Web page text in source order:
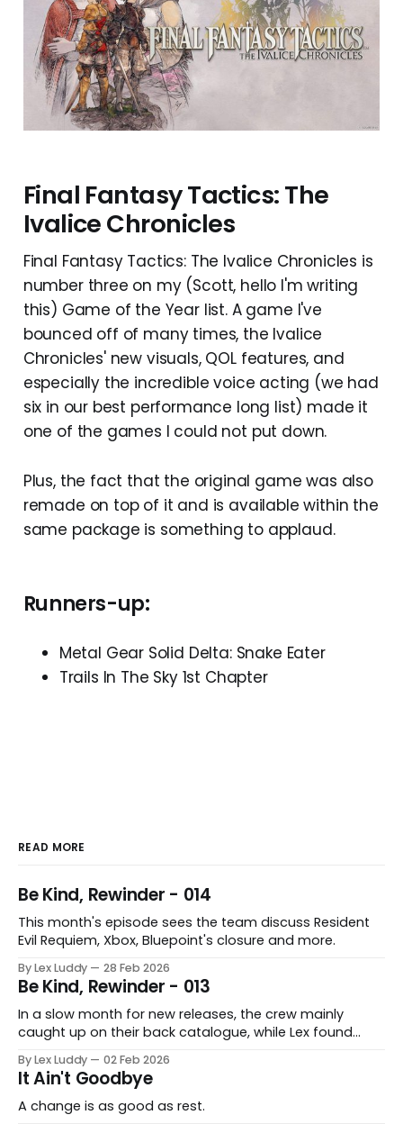
Final Fantasy Tactics: The
Ivalice Chronicles
Final Fantasy Tactics: The Ivalice Chronicles is
number three on my (Scott, hello I'm writing
this) Game of the Year list. A game I've
bounced off of many times, the Ivalice
Chronicles' new visuals, QOL features, and
especially the incredible voice acting (we had
six in our best performance long list) made it
one of the games I could not put down.
Plus, the fact that the original game was also
remade on top of it and is available within the
same package is something to applaud.
Runners-up:
Metal Gear Solid Delta: Snake Eater
Trails In The Sky 1st Chapter
READ MORE
Be Kind, Rewinder - 014
This month's episode sees the team discuss Resident
Evil Requiem, Xbox, Bluepoint's closure and more.
By Lex Luddy 28 Feb 2026
Be Kind, Rewinder - 013
In a slow month for new releases, the crew mainly
caught up on their back catalogue, while Lex found
By Lex Luddy 02 Feb 2026
It Ain't Goodbye
A change is as good as rest.